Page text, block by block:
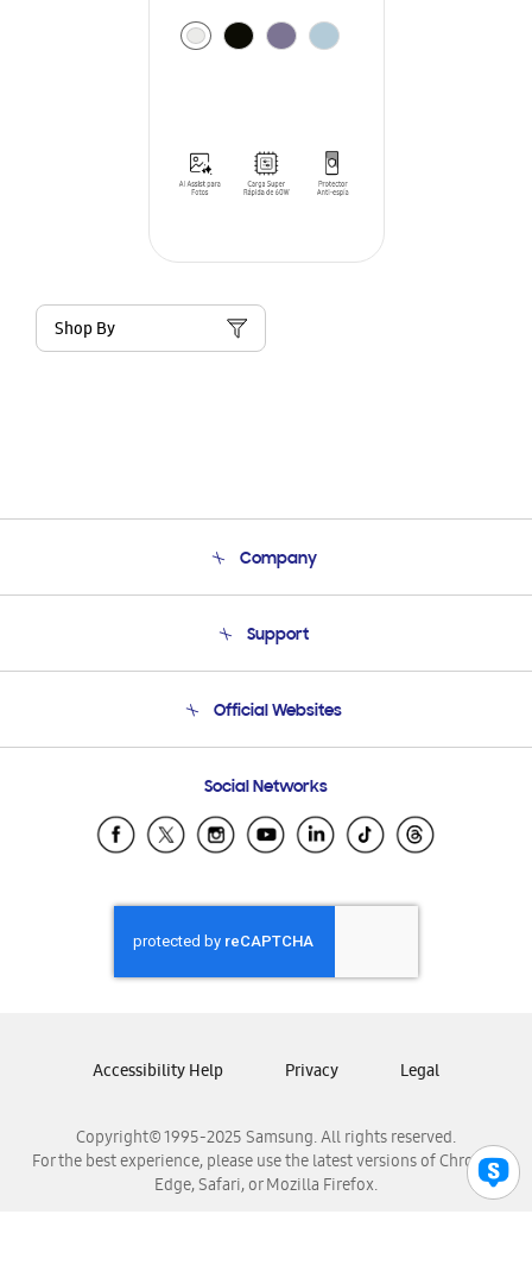
Shop By
Company
Product Support
Support
Email Support
Official Websites
Samsung Ecuador
Samsung El Salvador
Samsung Honduras
Samsung Nicaragua
Samsung Panamá
Samsung Venezuela
Social Networks
Copyright© 1995-2025 Samsung. All rights reserved.
For the best experience, please use the latest versions of Chrome,
Edge, Safari, or Mozilla Firefox.
Accessibility Help Privacy Legal